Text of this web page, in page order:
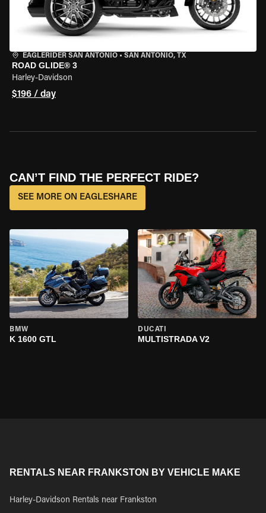
EAGLERIDER SAN ANTONIO • SAN ANTONIO, TX
ROAD GLIDE® 3
Harley-Davidson
$196 / day
CAN’T FIND THE PERFECT RIDE?
SEE MORE ON EAGLESHARE
BMW
K 1600 GTL
DUCATI
MULTISTRADA V2
RENTALS NEAR FRANKSTON BY VEHICLE MAKE
Harley-Davidson Rentals near Frankston